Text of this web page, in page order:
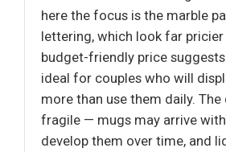
here the focus is the marble
lettering, which look far
budget-friendly price
ideal for couples who will
more than use them daily.
fragile — mugs may arrive
develop them over time, and